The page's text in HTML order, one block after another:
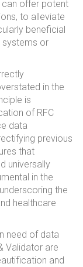
can offer potent
to alleviate
beneficial
systems or
in the
is
of RFC
data
previous
that
universally
in the
the
healthcare
need of data
Validator are
and